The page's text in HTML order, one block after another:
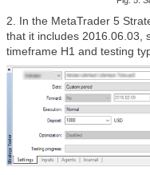
2. In the MetaTrader 5
that it includes 2016.06.03,
timeframe H1 and testing